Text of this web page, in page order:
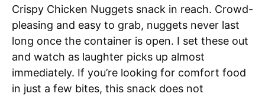
Crispy Chicken Nuggets snack in reach. Crowd-
pleasing and easy to grab, nuggets never last
long once the container is open. I set these out
and watch as laughter picks up almost
immediately. If you’re looking for comfort food
in just a few bites, this snack does not